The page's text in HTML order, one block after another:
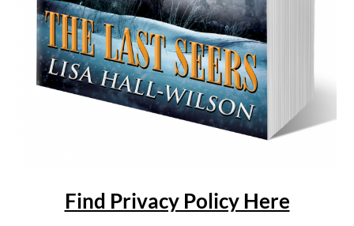
Find Privacy Policy Here